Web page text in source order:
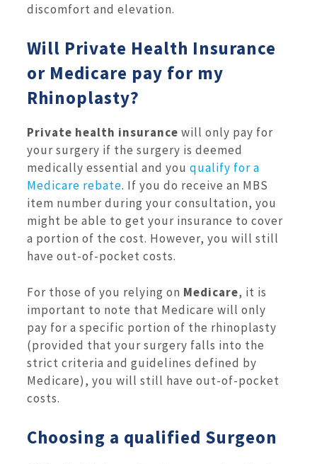
discomfort and elevation.
Will Private Health Insurance
or Medicare pay for my
Rhinoplasty?
Private health insurance will only pay for
your surgery if the surgery is deemed
medically essential and you qualify for a
Medicare rebate. If you do receive an MBS
item number during your consultation, you
might be able to get your insurance to cover
a portion of the cost. However, you will still
have out-of-pocket costs.
For those of you relying on Medicare, it is
important to note that Medicare will only
pay for a specific portion of the rhinoplasty
(provided that your surgery falls into the
strict criteria and guidelines defined by
Medicare), you will still have out-of-pocket
costs.
Choosing a qualified Surgeon